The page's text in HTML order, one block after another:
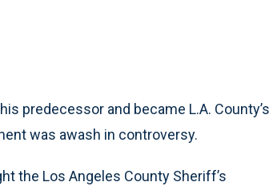
predecessor and became L.A. County’s
was awash in controversy.
the Los Angeles County Sheriff’s